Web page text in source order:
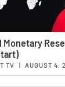
Monetary
TV AUGUST 4,